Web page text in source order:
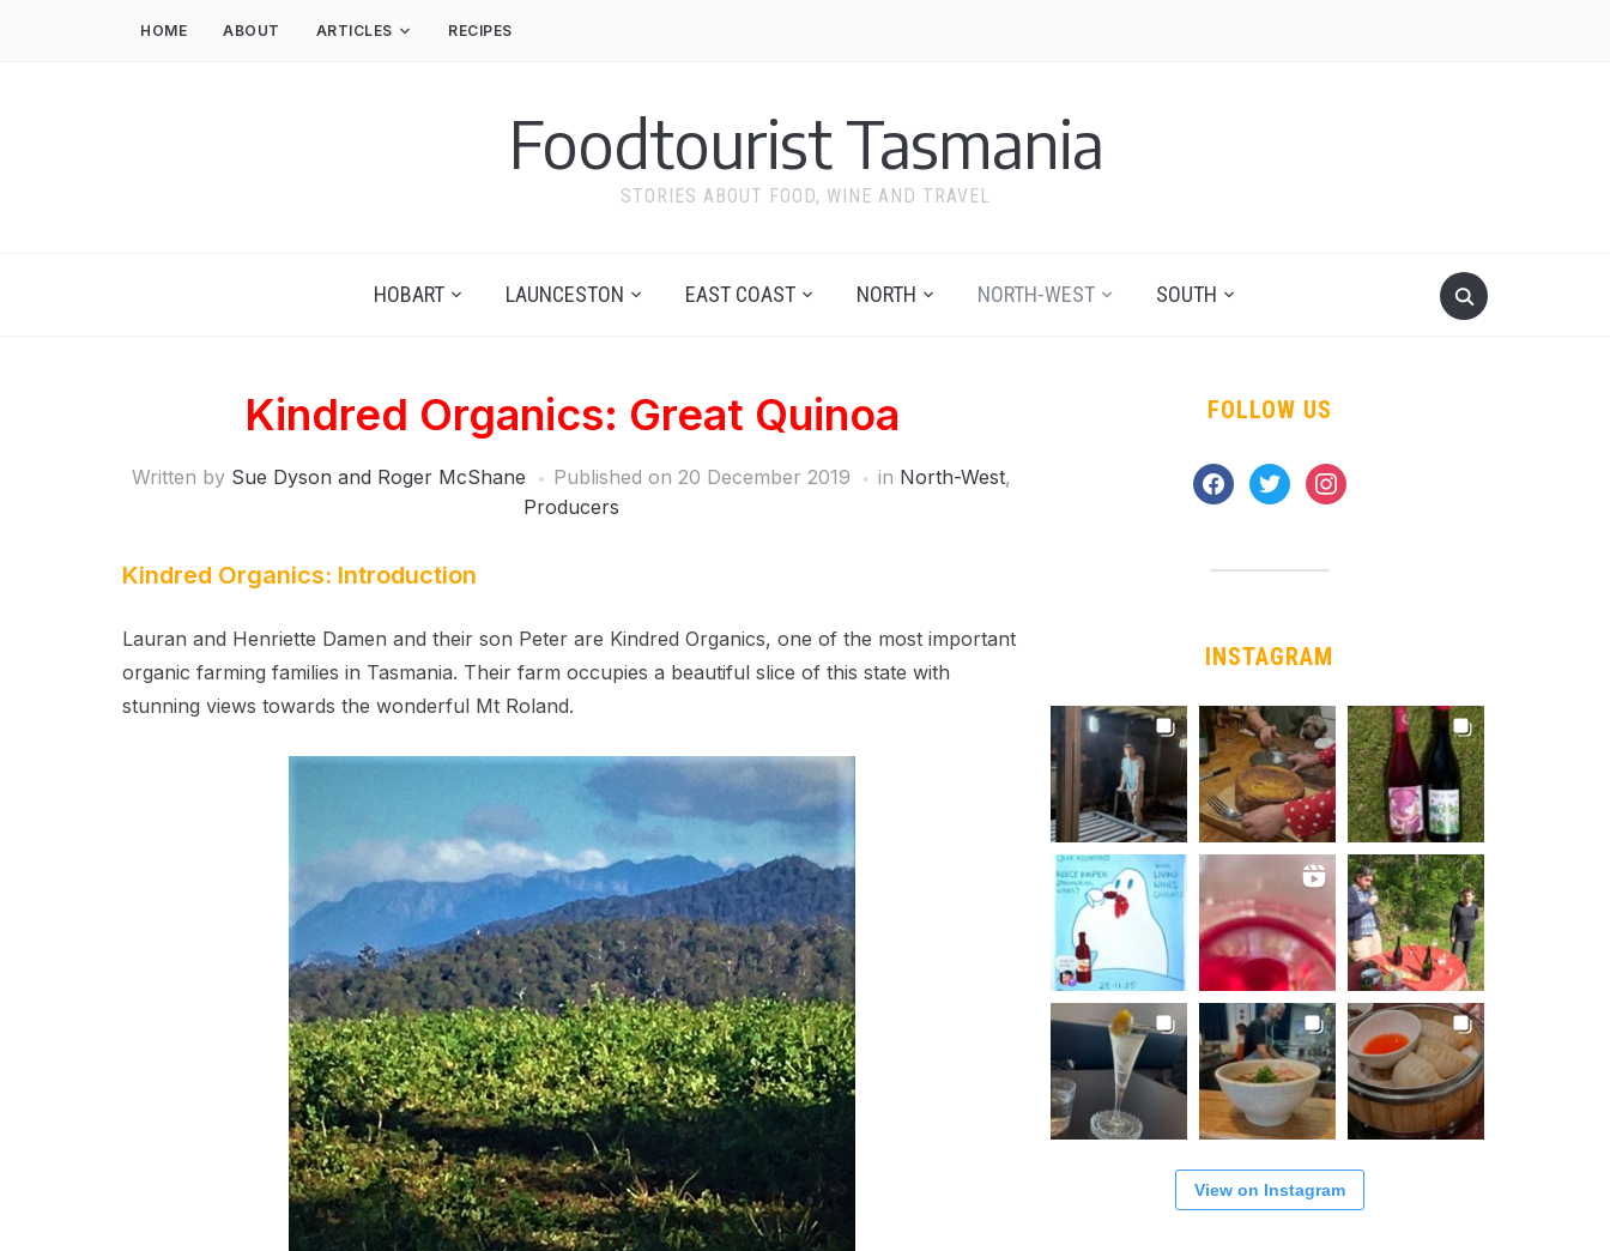
HOME ABOUT ARTICLES RECIPES
Foodtourist Tasmania
STORIES ABOUT FOOD, WINE AND TRAVEL
HOBART LAUNCESTON EAST COAST NORTH NORTH-WEST SOUTH
Kindred Organics: Great Quinoa
Written by Sue Dyson and Roger McShane Published on 20 December 2019 in North-West,
Producers
Kindred Organics: Introduction
Lauran and Henriette Damen and their son Peter are Kindred Organics, one of the most important
organic farming families in Tasmania. Their farm occupies a beautiful slice of this state with
stunning views towards the wonderful Mt Roland.
FOLLOW US
facebook
twitter instagram
INSTAGRAM
View on Instagram